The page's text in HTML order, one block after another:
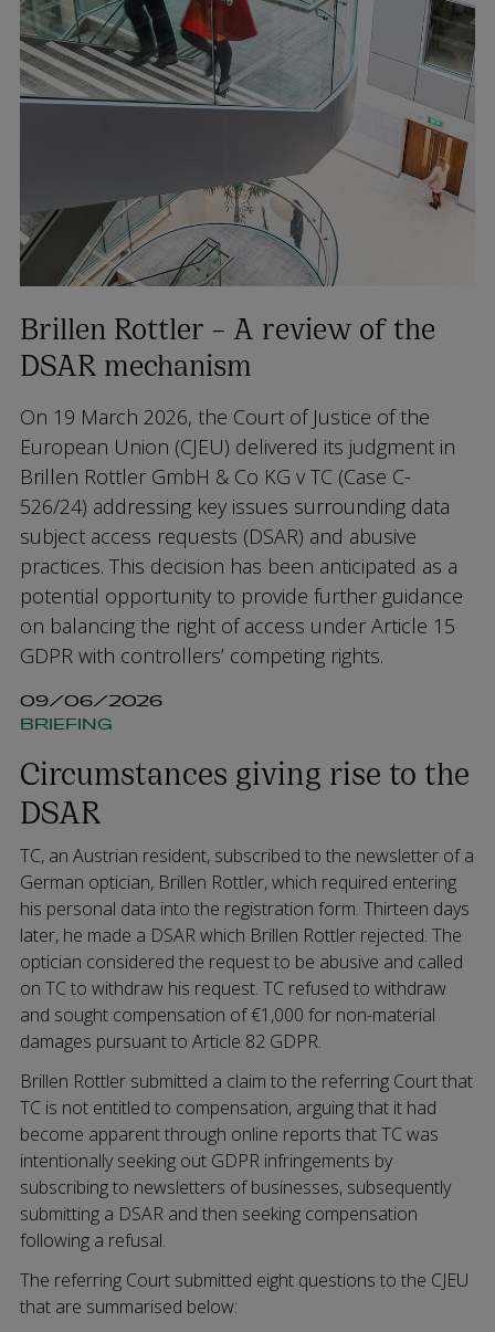
Brillen Rottler – A review of the
DSAR mechanism
On 19 March 2026, the Court of Justice of the
European Union (CJEU) delivered its judgment in
Brillen Rottler GmbH & Co KG v TC (Case C-
526/24) addressing key issues surrounding data
subject access requests (DSAR) and abusive
practices. This decision has been anticipated as a
potential opportunity to provide further guidance
on balancing the right of access under Article 15
GDPR with controllers’ competing rights.
09/06/2026
BRIEFING
Circumstances giving rise to the
DSAR
TC, an Austrian resident, subscribed to the newsletter of a
German optician, Brillen Rottler, which required entering
his personal data into the registration form. Thirteen days
later, he made a DSAR which Brillen Rottler rejected. The
optician considered the request to be abusive and called
on TC to withdraw his request. TC refused to withdraw
and sought compensation of €1,000 for non-material
damages pursuant to Article 82 GDPR.
Brillen Rottler submitted a claim to the referring Court that
TC is not entitled to compensation, arguing that it had
become apparent through online reports that TC was
intentionally seeking out GDPR infringements by
subscribing to newsletters of businesses, subsequently
submitting a DSAR and then seeking compensation
following a refusal.
The referring Court submitted eight questions to the CJEU
that are summarised below: